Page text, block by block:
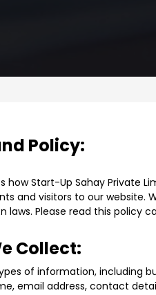
Policy:
how Start-Up Sahay Private
and visitors to our
laws. Please read this policy
Collect:
of information, including
email address, contact